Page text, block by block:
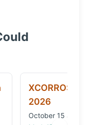
2026
October 15 and